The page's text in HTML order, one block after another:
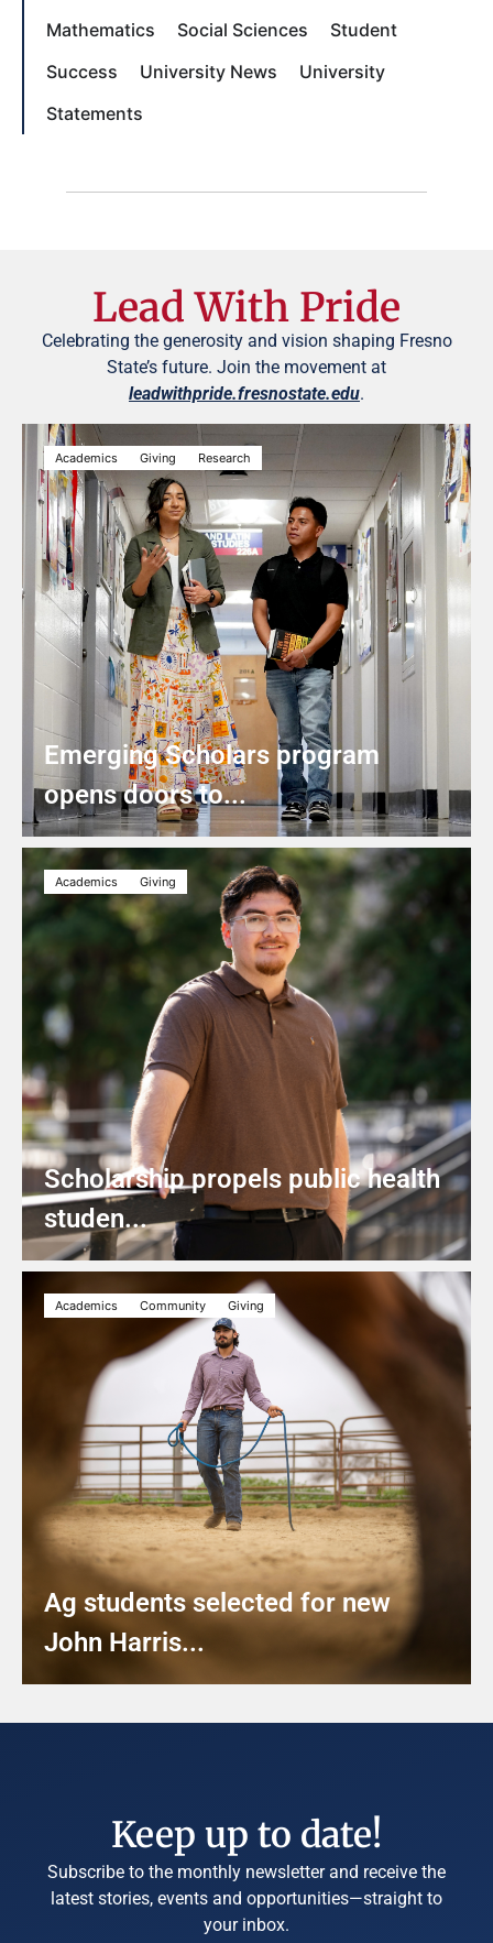
Mathematics
Social Sciences
Student
Success
University News
University
Statements
Lead With Pride
Celebrating the generosity and vision shaping Fresno
State’s future. Join the movement at
leadwithpride.fresnostate.edu.
Academics Giving Research
Emerging Scholars program
opens doors to...
Academics Giving
Scholarship propels public health
studen...
Academics Community Giving
Ag students selected for new
John Harris...
Keep up to date!
Subscribe to the monthly newsletter and receive the
latest stories, events and opportunities—straight to
your inbox.